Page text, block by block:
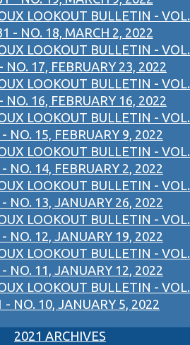
LOOKOUT BULLETIN - VOL.
- NO. 18, MARCH 2, 2022
LOOKOUT BULLETIN - VOL.
NO. 17, FEBRUARY 23, 2022
LOOKOUT BULLETIN - VOL.
NO. 16, FEBRUARY 16, 2022
LOOKOUT BULLETIN - VOL.
NO. 15, FEBRUARY 9, 2022
LOOKOUT BULLETIN - VOL.
NO. 14, FEBRUARY 2, 2022
LOOKOUT BULLETIN - VOL.
- NO. 13, JANUARY 26, 2022
LOOKOUT BULLETIN - VOL.
- NO. 12, JANUARY 19, 2022
LOOKOUT BULLETIN - VOL.
- NO. 11, JANUARY 12, 2022
LOOKOUT BULLETIN - VOL.
- NO. 10, JANUARY 5, 2022
2021 ARCHIVES